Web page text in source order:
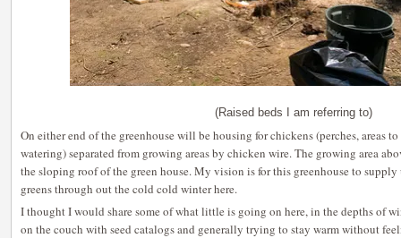
(Raised beds I am referring to)
On either end of the greenhouse will be housing for chickens (perches, areas
watering) separated from growing areas by chicken wire. The growing area
the sloping roof of the green house. My vision is for this greenhouse to
greens through out the cold cold winter here.
I thought I would share some of what little is going on here, in the depths of
on the couch with seed catalogs and generally trying to stay warm without